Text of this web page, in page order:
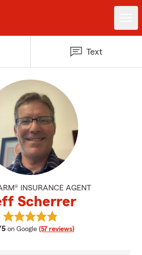
Text
INSURANCE AGENT
Scherrer
average rating
on Google (57 reviews)
View Jeff Scherrer's reviews on